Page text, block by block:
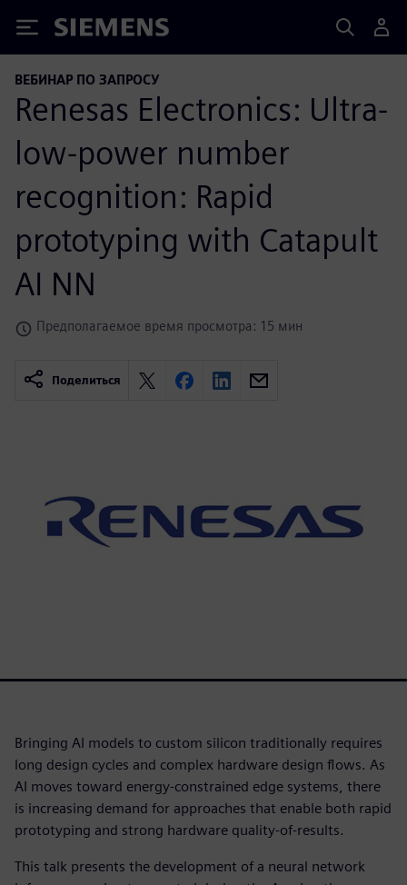
Siemens
ВЕБИНАР ПО ЗАПРОСУ
Renesas Electronics: Ultra-
low-power number
recognition: Rapid
prototyping with Catapult
AI NN
Предполагаемое время просмотра: 15 мин
Поделиться
Bringing AI models to custom silicon traditionally requires
long design cycles and complex hardware design flows. As
AI moves toward energy-constrained edge systems, there
is increasing demand for approaches that enable both rapid
prototyping and strong hardware quality-of-results.
This talk presents the development of a neural network